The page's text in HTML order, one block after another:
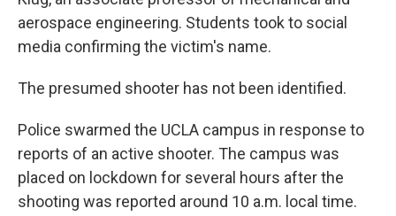
aerospace engineering. Students took to social
media confirming the victim's name.
The presumed shooter has not been identified.
Police swarmed the UCLA campus in response to
reports of an active shooter. The campus was
placed on lockdown for several hours after the
shooting was reported around 10 a.m. local time.